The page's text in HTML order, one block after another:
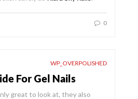
0
WP_OVERPOLISHED
For Gel Nails
great to look at, they also